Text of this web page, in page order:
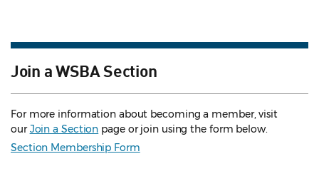
Join a WSBA Section
For more information about becoming a member, visit
ourJoin a Section page or join using the form below.
Section Membership Form